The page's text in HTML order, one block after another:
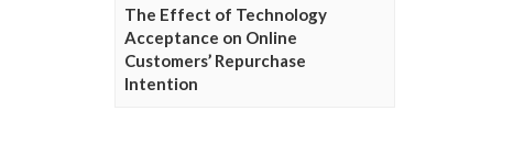
The Effect of Technology
Acceptance on Online
Customers’ Repurchase
Intention